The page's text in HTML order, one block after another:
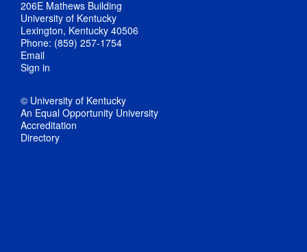
206E Mathews Building
University of Kentucky
Lexington, Kentucky 40506
Phone: (859) 257-1754
Email
Sign in
© University of Kentucky
An Equal Opportunity University
Accreditation
Directory